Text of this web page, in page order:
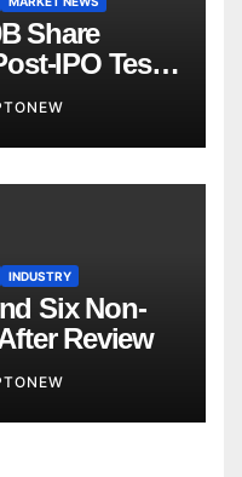
Share
IPO Test
INDUSTRY
Six Non-
Review